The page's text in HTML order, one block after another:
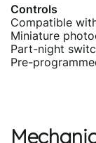
Controls
Compatible
Miniature
Part-night
Pre-